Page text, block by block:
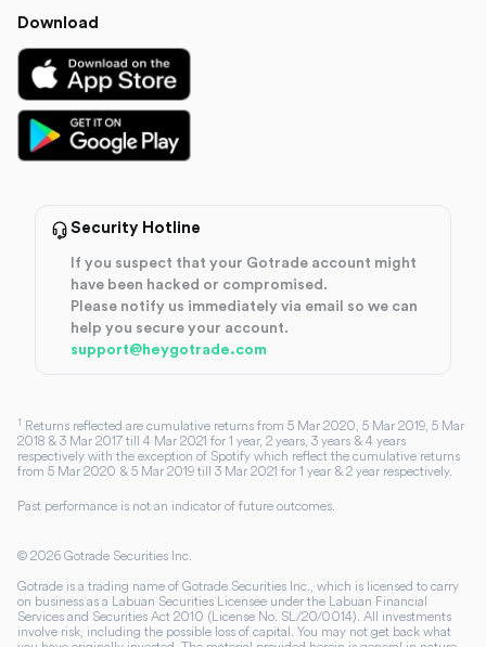
Download
Security Hotline
If you suspect that your Gotrade account might
have been hacked or compromised.
Please notify us immediately via email so we can
help you secure your account.
support@heygotrade.com
1 Returns reflected are cumulative returns from 5 Mar 2020, 5 Mar 2019, 5 Mar
2018 & 3 Mar 2017 till 4 Mar 2021 for 1 year, 2 years, 3 years & 4 years
respectively with the exception of Spotify which reflect the cumulative returns
from 5 Mar 2020 & 5 Mar 2019 till 3 Mar 2021 for 1 year & 2 year respectively.
Past performance is not an indicator of future outcomes.
© 2026 Gotrade Securities Inc.
Gotrade is a trading name of Gotrade Securities Inc., which is licensed to carry
on business as a Labuan Securities Licensee under the Labuan Financial
Services and Securities Act 2010 (License No. SL/20/0014). All investments
involve risk, including the possible loss of capital. You may not get back what